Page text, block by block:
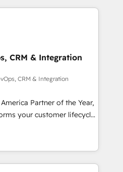
Math, and Story to stop
technical-debt setup
by our 7 HubSpot
integrity migrations for
for enterprise-grade data
Five-Star Reviews
CRM & Integration
CRM & Integration
Partner of the Year,
your customer lifecycle
unified ecosystem
Globalia (AI &
Media (Paid Media),
for all three brands. 🔄